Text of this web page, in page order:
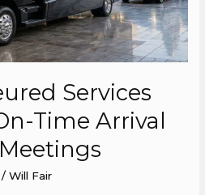
Services
Time Arrival
/Will Fair